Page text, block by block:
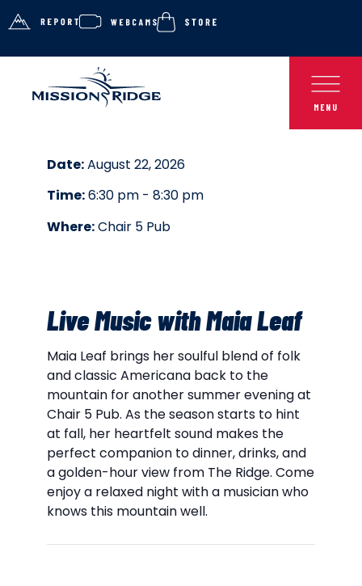
Live Music with Maia Leaf
Maia Leaf brings her soulful blend of folk
and classic Americana back to the
mountain for another summer evening at
Chair 5 Pub. As the season starts to hint
at fall, her heartfelt sound makes the
perfect companion to dinner, drinks, and
a golden-hour view from The Ridge. Come
enjoy a relaxed night with a musician who
knows this mountain well.
Date:August 22, 2026
Time:6:30 pm - 8:30 pm
Where:Chair 5 Pub